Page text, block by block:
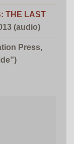
THE LAST
(audio)
Press,